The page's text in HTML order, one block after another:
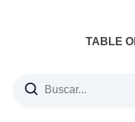
TABLE
Comprehensive